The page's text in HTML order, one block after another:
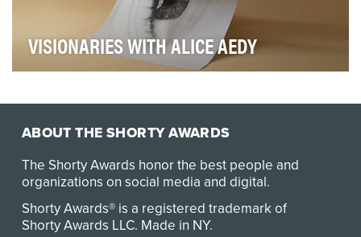
VISIONARIES WITH ALICE AEDY
ABOUT THE SHORTY AWARDS
The Shorty Awards honor the best people and
organizations on social media and digital.
Shorty Awards® is a registered trademark of
Shorty Awards LLC. Made in NY.